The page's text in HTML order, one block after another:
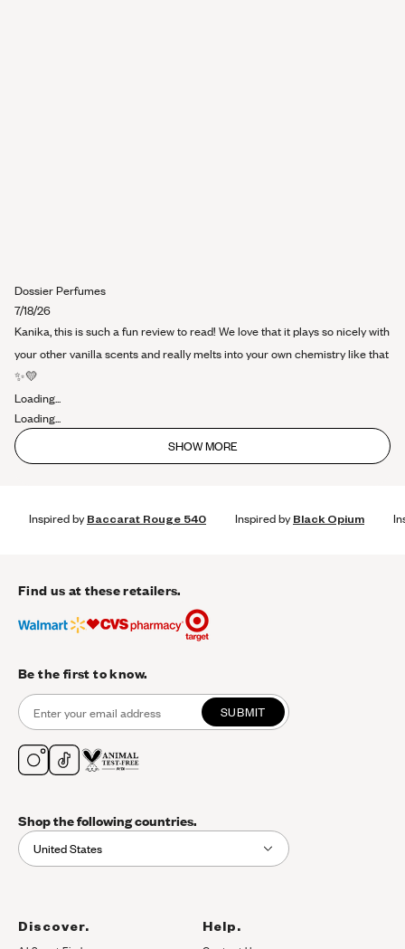
Dossier Perfumes
7/18/26
Kanika, this is such a fun review to read! We love that it plays so nicely with
your other vanilla scents and really melts into your own chemistry like that
✨💛
Loading...
Loading...
SHOW MORE
Inspired byBaccarat Rouge 540 Inspired byBlack Opium
Find us at these retailers.
Be the first to know.
SUBMIT
Shop the following countries.
United States
Discover. Help.